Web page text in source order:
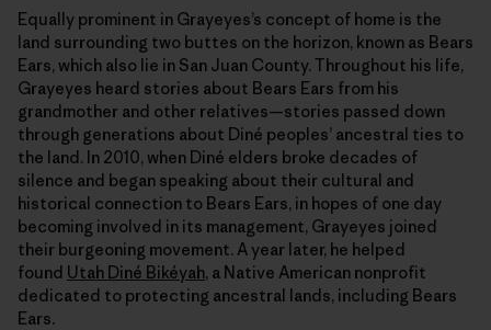
Equally prominent in Grayeyes’s concept of home is the
land surrounding two buttes on the horizon, known as Bears
Ears, which also lie in San Juan County. Throughout his life,
Grayeyes heard stories about Bears Ears from his
grandmother and other relatives—stories passed down
through generations about Diné peoples’ ancestral ties to
the land. In 2010, when Diné elders broke decades of
silence and began speaking about their cultural and
historical connection to Bears Ears, in hopes of one day
becoming involved in its management, Grayeyes joined
their burgeoning movement. A year later, he helped
found Utah Diné Bikéyah, a Native American nonprofit
dedicated to protecting ancestral lands, including Bears
Ears.